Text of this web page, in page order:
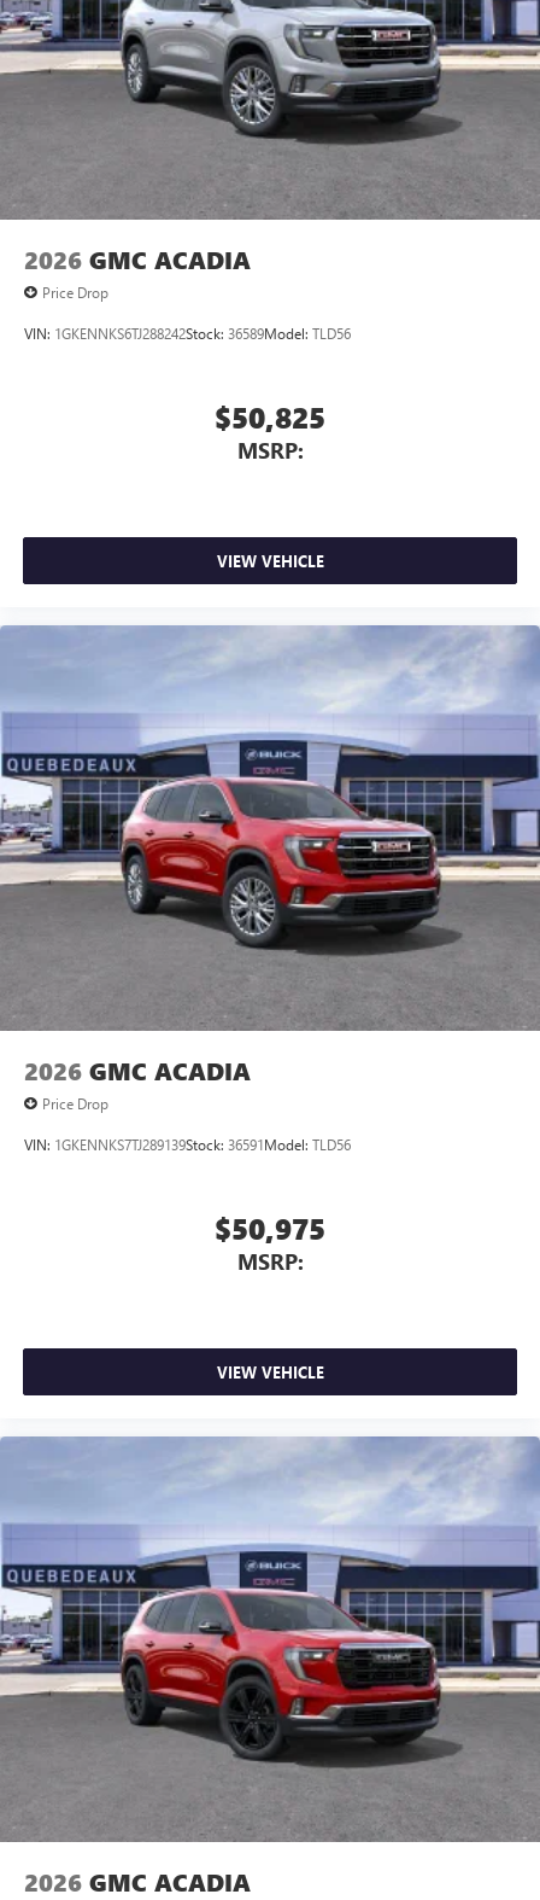
dealer for details.
2026 GMC ACADIA
Price Drop
VIN: 1GKENNKS6TJ288242Stock: 36589Model: TLD56
$50,825
MSRP:
VIEW VEHICLE
2026 GMC ACADIA
Price Drop
VIN: 1GKENNKS7TJ289139Stock: 36591Model: TLD56
$50,975
MSRP:
VIEW VEHICLE
2026 GMC ACADIA